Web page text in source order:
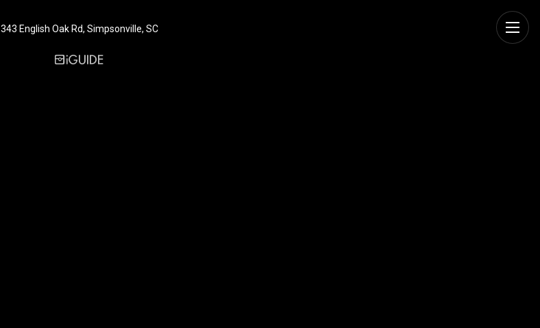
343 English Oak Rd, Simpsonville, SC